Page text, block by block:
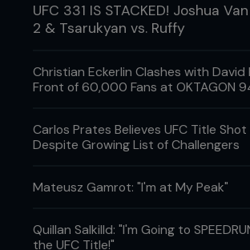
UFC 331 IS STACKED! Joshua
2 & Tsarukyan vs. Ruffy
Christian Eckerlin Clashes with David
Front of 60,000 Fans at OKTAGON
Carlos Prates Believes UFC Title Shot
Despite Growing List of Challengers
Mateusz Gamrot: "I'm at My Peak"
Quillan Salkilld: "I'm Going to
the UFC Title!"